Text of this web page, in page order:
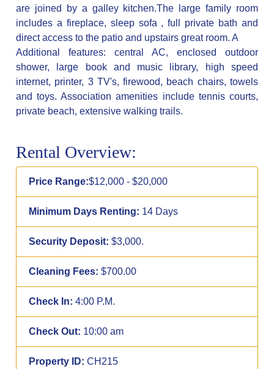
are joined by a galley kitchen.The large family room
includes a fireplace, sleep sofa , full private bath and
direct access to the patio and upstairs great room. A
Additional features: central AC, enclosed outdoor
shower, large book and music library, high speed
internet, printer, 3 TV's, firewood, beach chairs, towels
and toys. Association amenities include tennis courts,
private beach, extensive walking trails.
Rental Overview:
Price Range:$12,000 - $20,000
Minimum Days Renting: 14 Days
Security Deposit: $3,000.
Cleaning Fees: $700.00
Check In: 4:00 P.M.
Check Out: 10:00 am
Property ID: CH215